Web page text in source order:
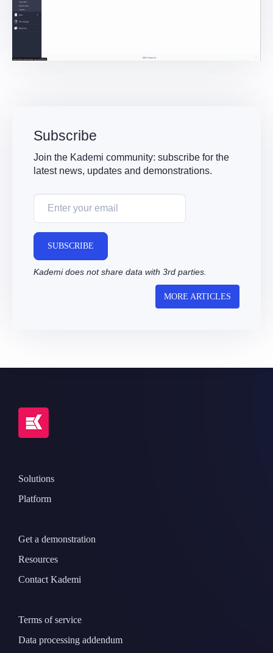
Subscribe
Join the Kademi community: subscribe for the
latest news, updates and demonstrations.
SUBSCRIBE
Kademi does not share data with 3rd parties.
MORE ARTICLES
Solutions
Platform
Get a demonstration
Resources
Contact Kademi
Terms of service
Data processing addendum